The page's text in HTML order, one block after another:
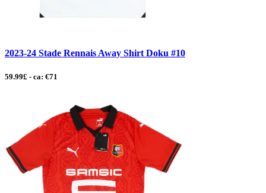
2023-24 Stade Rennais Away Shirt Doku #10
59.99£ - ca: €71